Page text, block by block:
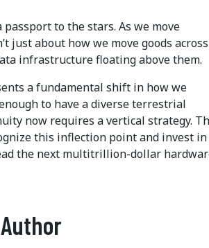
to the stars. As we move
just about how we move goods across
infrastructure floating above them.
a fundamental shift in how we
to have a diverse terrestrial
now requires a vertical strategy.
this inflection point and invest in
the next multitrillion-dollar